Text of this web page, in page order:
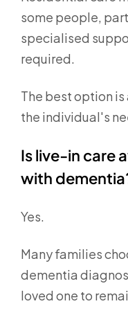
some people,
specialised
required.
The best option
the individual's
Is live-in care
with
Yes.
Many families
dementia
loved one to